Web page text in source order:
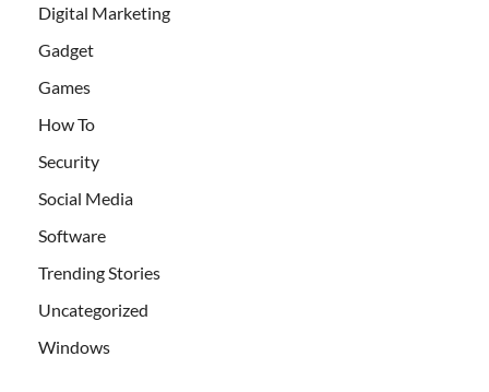
Digital Marketing
Gadget
Games
How To
Security
Social Media
Software
Trending Stories
Uncategorized
Windows